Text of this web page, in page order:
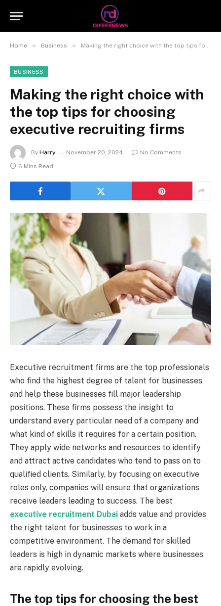
Home » Business » Making the right choice with the top tips for choosing executive recruiting firms
BUSINESS
Making the right choice with
the top tips for choosing
executive recruiting firms
By Harry November 20, 2024
No Comments
6 Mins Read
Executive recruitment firms are the top professionals
who find the highest degree of talent for businesses
and help these businesses fill major leadership
positions. These firms possess the insight to
understand every particular need of a company and
what kind of skills it requires for a certain position.
They apply wide networks and resources to identify
and attract active candidates who tend to pass on to
qualified clients. Similarly, by focusing on executive
roles only, companies will ensure that organizations
receive leaders leading to success. The best
executive recruitment Dubai adds value and provides
the right talent for businesses to work in a
competitive environment. The demand for skilled
leaders is high in dynamic markets where businesses
are rapidly evolving.
The top tips for choosing the best